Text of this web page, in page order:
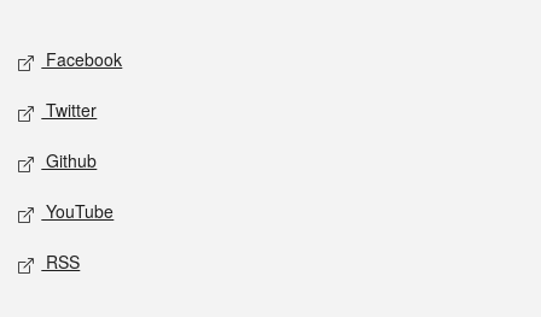
Social media
Facebook
Twitter
Github
YouTube
RSS